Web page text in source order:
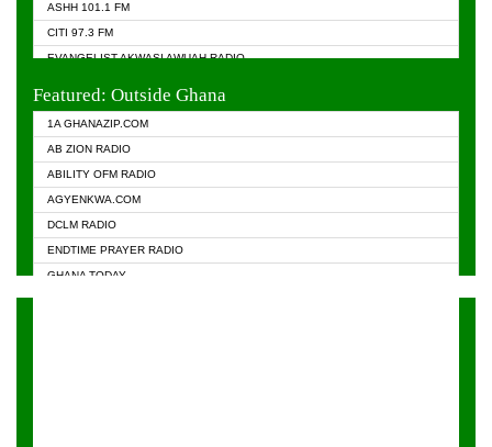
ASHH 101.1 FM
CITI 97.3 FM
EVANGELIST AKWASI AWUAH RADIO
Featured: Outside Ghana
1A GHANAZIP.COM
AB ZION RADIO
ABILITY OFM RADIO
AGYENKWA.COM
DCLM RADIO
ENDTIME PRAYER RADIO
GHANA TODAY